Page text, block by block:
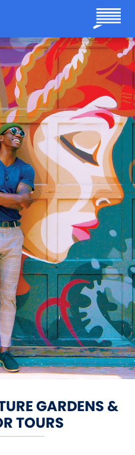
GARDENS &
TOURS